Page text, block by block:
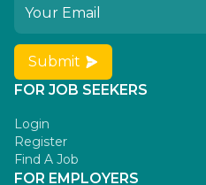
Submit
FOR JOB SEEKERS
Login
Register
Find A Job
FOR EMPLOYERS